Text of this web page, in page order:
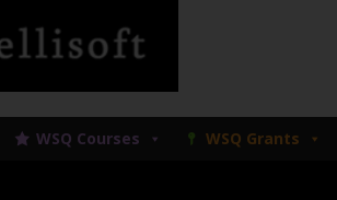
WSQ Courses WSQ Grants